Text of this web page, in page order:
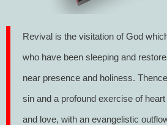
Revival is the visitation of God
who have been sleeping and
near presence and holiness.
sin and a profound exercise of
and love, with an evangelistic